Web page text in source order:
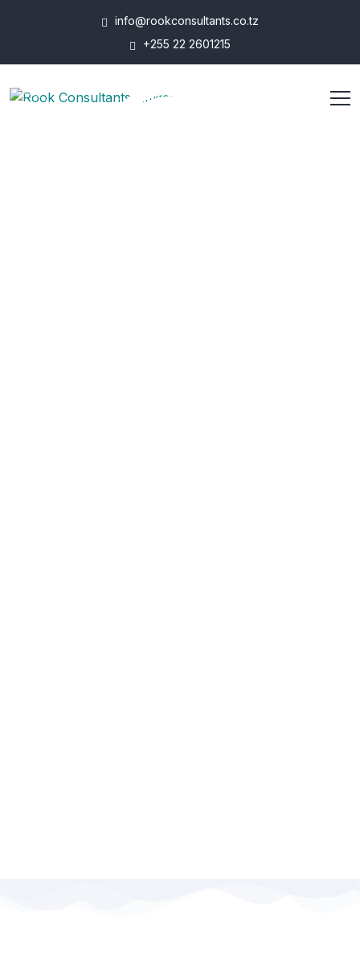
info@rookconsultants.co.tz
+255 22 2601215